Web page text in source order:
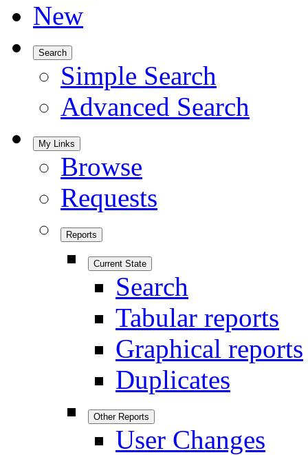
New
Search
Simple Search
Advanced Search
My Links
Browse
Requests
Reports
Current State
Search
Tabular reports
Graphical reports
Duplicates
Other Reports
User Changes